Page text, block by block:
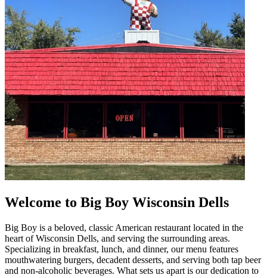
Welcome to Big Boy Wisconsin Dells
Big Boy is a beloved, classic American restaurant located in the
heart of Wisconsin Dells, and serving the surrounding areas.
Specializing in breakfast, lunch, and dinner, our menu features
mouthwatering burgers, decadent desserts, and serving both tap beer
and non-alcoholic beverages. What sets us apart is our dedication to